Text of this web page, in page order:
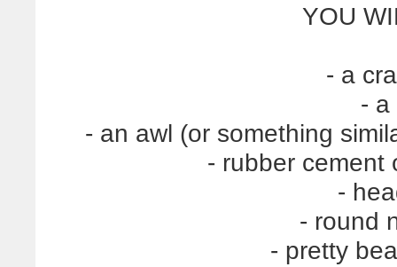
YOU
- a
- a
- an awl (or something
- rubber
-
- round
- pretty